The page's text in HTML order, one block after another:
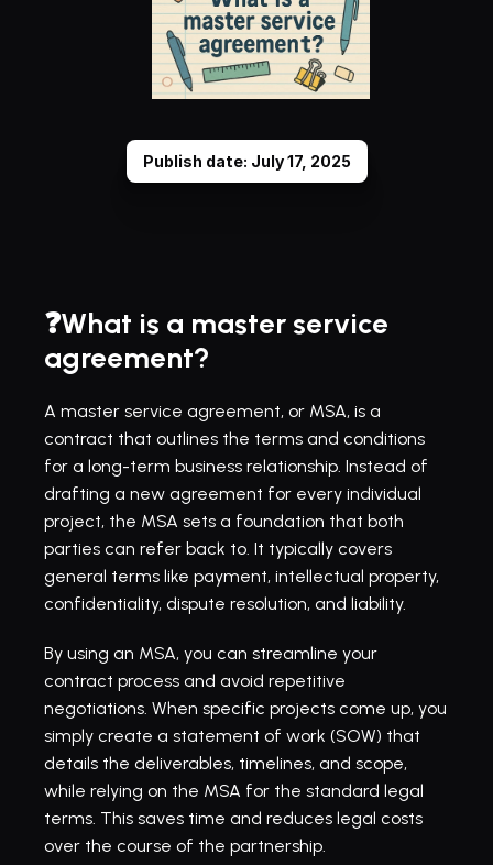
Publish date: July 17, 2025
❓What is a master service
agreement?
A master service agreement, or MSA, is a
contract that outlines the terms and conditions
for a long-term business relationship. Instead of
drafting a new agreement for every individual
project, the MSA sets a foundation that both
parties can refer back to. It typically covers
general terms like payment, intellectual property,
confidentiality, dispute resolution, and liability.
By using an MSA, you can streamline your
contract process and avoid repetitive
negotiations. When specific projects come up, you
simply create a statement of work (SOW) that
details the deliverables, timelines, and scope,
while relying on the MSA for the standard legal
terms. This saves time and reduces legal costs
over the course of the partnership.